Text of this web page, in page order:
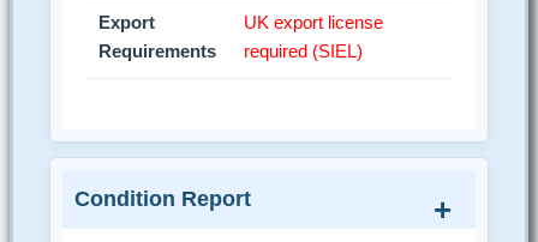
Export
Requirements
UK export license
required (SIEL)
Condition Report